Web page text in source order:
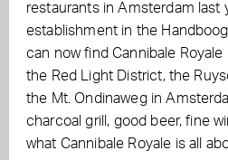
restaurants in Amsterdam last
establishment in the
can now find Cannibale
the Red Light District, the
the Mt. Ondinaweg in
charcoal grill, good beer, fine
what Cannibale Royale is all